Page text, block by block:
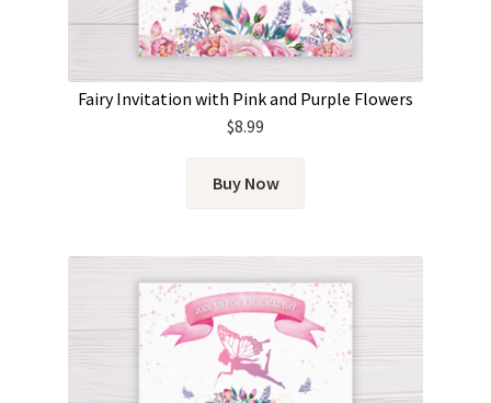
Fairy Invitation with Pink and Purple Flowers
$8.99
Buy Now